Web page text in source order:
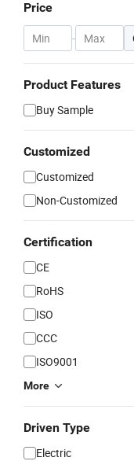
Price
-
Product Features
Buy Sample
Customized
Customized
Non-Customized
Certification
CE
RoHS
ISO
CCC
ISO9001
More
Driven Type
Electric